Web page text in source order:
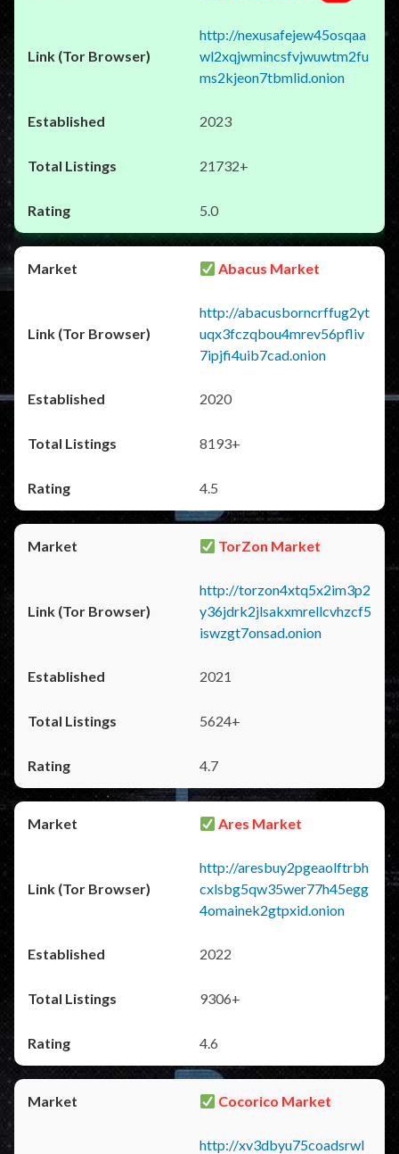
http://nexusafejew45osqaa
wl2xqjwmincsfvjwuwtm2fu
ms2kjeon7tbmlid.onion
2023
21732+
5.0
Abacus Market
http://abacusborncrffug2yt
uqx3fczqbou4mrev56pfliv
7ipjfi4uib7cad.onion
2020
8193+
4.5
TorZon Market
http://torzon4xtq5x2im3p2
y36jdrk2jlsakxmrellcvhzcf5
iswzgt7onsad.onion
2021
5624+
4.7
Ares Market
http://aresbuy2pgeaolftrbh
cxlsbg5qw35wer77h45egg
4omainek2gtpxid.onion
2022
9306+
4.6
Cocorico Market
http://xv3dbyu75coadsrwl